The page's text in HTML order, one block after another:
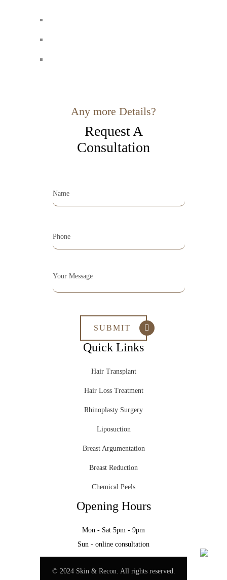
Any more Details?
Request A
Consultation
Quick Links
Hair Transplant
Hair Loss Treatment
Rhinoplasty Surgery
Liposuction
Breast Argumentation
Breast Reduction
Chemical Peels
Opening Hours
Mon - Sat 5pm - 9pm
Sun - online consultation
© 2024 Skin & Recon. All rights reserved.